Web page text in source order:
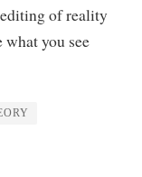
of reality
you see